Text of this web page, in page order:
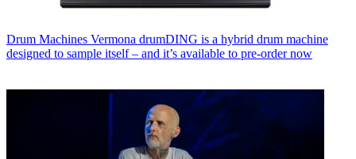
Drum Machines Vermona drumDING is a hybrid drum machine
designed to sample itself – and it’s available to pre-order now